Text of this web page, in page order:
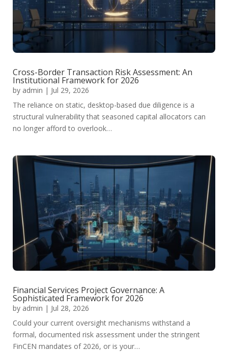
Cross-Border Transaction Risk Assessment: An
Institutional Framework for 2026
by admin | Jul 29, 2026
The reliance on static, desktop-based due diligence is a
structural vulnerability that seasoned capital allocators can
no longer afford to overlook…
Financial Services Project Governance: A
Sophisticated Framework for 2026
by admin | Jul 28, 2026
Could your current oversight mechanisms withstand a
formal, documented risk assessment under the stringent
FinCEN mandates of 2026, or is your…